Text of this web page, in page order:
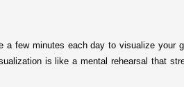
few minutes each day to visualize your
is like a mental rehearsal that